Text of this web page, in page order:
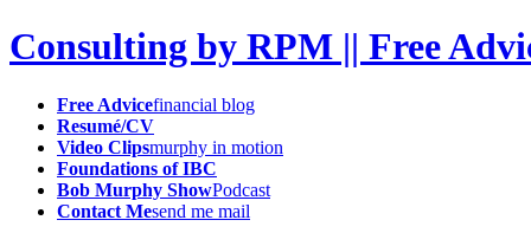
Consulting by RPM || Free
Free Advicefinancial blog
Resumé/CV
Video Clipsmurphy in motion
Foundations of IBC
Bob Murphy ShowPodcast
Contact Mesend me mail